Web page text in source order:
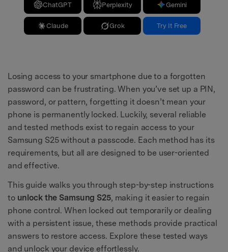
ChatGPT Perplexity Gemini
Claude Grok Try It Free
Losing access to your smartphone due to a forgotten
password can be frustrating. When you’ve set up a PIN,
password, or pattern, forgetting it doesn’t mean your
phone is permanently locked. Luckily, several reliable
and tested methods exist to regain access to your
Samsung S25 without a passcode. Each method has its
requirements, but all are designed to be user-oriented
and effective.
This guide walks you through step-by-step instructions
to unlock the Samsung S25, making it easier to regain
phone control. When locked out temporarily or dealing
with a persistent issue, these methods provide practical
answers to restore access. Explore these tested ways
and unlock your device effortlessly.